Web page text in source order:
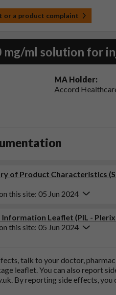
or a product complaint
mg/ml solution for
MA Holder:
Accord
of Product Characteristics
this site: 05 Jun 2024
Leaflet (PIL -
this site: 05 Jun 2024
talk to your doctor,
leaflet. You can also report
. By reporting side effects,